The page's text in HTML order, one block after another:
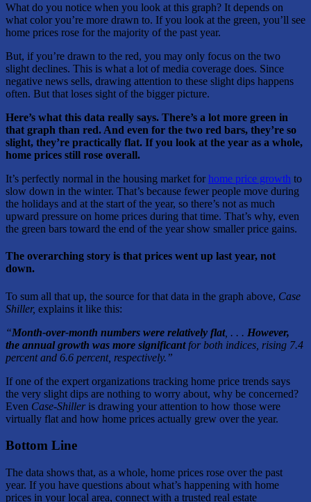
What do you notice when you look at this graph? It depends on
what color you’re more drawn to. If you look at the green, you’ll see
home prices rose for the majority of the past year.
But, if you’re drawn to the red, you may only focus on the two
slight declines. This is what a lot of media coverage does. Since
negative news sells, drawing attention to these slight dips happens
often. But that loses sight of the bigger picture.
Here’s what this data really says. There’s a lot more green in
that graph than red. And even for the two red bars, they’re so
slight, they’re practically flat. If you look at the year as a whole,
home prices still rose overall.
It’s perfectly normal in the housing market forhome price growth to
slow down in the winter. That’s because fewer people move during
the holidays and at the start of the year, so there’s not as much
upward pressure on home prices during that time. That’s why, even
the green bars toward the end of the year show smaller price gains.
The overarching story is that prices went up last year, not
down.
To sum all that up, the source for that data in the graph above, Case
Shiller, explains it like this:
“Month-over-month numbers were relatively flat, . . . However,
the annual growth was more significantfor both indices, rising 7.4
percent and 6.6 percent, respectively.”
If one of the expert organizations tracking home price trends says
the very slight dips are nothing to worry about, why be concerned?
Even Case-Shilleris drawing your attention to how those were
virtually flat and how home prices actually grew over the year.
Bottom Line
The data shows that, as a whole, home prices rose over the past
year. If you have questions about what’s happening with home
prices in your local area, connect with a trusted real estate